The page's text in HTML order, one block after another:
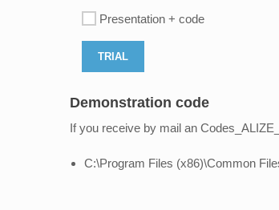
Presentation + code
Demonstration code
If you receive by mail an
C:\Program Files (x86)\Common